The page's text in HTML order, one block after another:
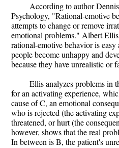
According to author
Psychology, "Rational-emotive
attempts to change or remove
emotional problems." Albert Ellis
rational-emotive behavior is
people become unhappy and
because they have unrealistic or
Ellis analyzes problems in
for an activating experience,
cause of C, an emotional
who is rejected (the activating
threatened, or hurt (the
however, shows that the real
In between is B, the patient's